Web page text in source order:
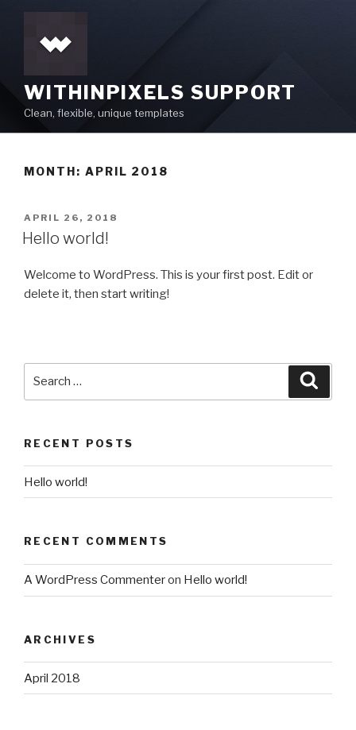
content
WITHINPIXELS SUPPORT
Clean, flexible, unique templates
MONTH: APRIL 2018
POSTED
ON
APRIL 26, 2018
Hello world!
Welcome to WordPress. This is your first post. Edit or
delete it, then start writing!
RECENT POSTS
Hello world!
RECENT COMMENTS
A WordPress Commenteron Hello world!
ARCHIVES
April 2018